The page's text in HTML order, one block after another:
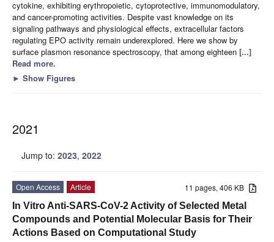
cytokine, exhibiting erythropoietic, cytoprotective, immunomodulatory,
and cancer-promoting activities. Despite vast knowledge on its
signaling pathways and physiological effects, extracellular factors
regulating EPO activity remain underexplored. Here we show by
surface plasmon resonance spectroscopy, that among eighteen [...]
Read more.
► Show Figures
2021
Jump to: 2023, 2022
11 pages, 406 KB
Open Access
Article
In Vitro Anti-SARS-CoV-2 Activity of Selected Metal
Compounds and Potential Molecular Basis for Their
Actions Based on Computational Study